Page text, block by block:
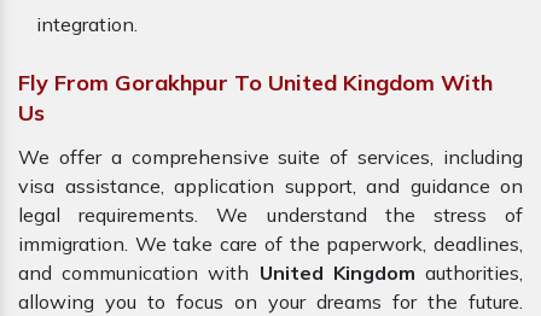
integration.
Fly From Gorakhpur To United Kingdom With
Us
We offer a comprehensive suite of services, including
visa assistance, application support, and guidance on
legal requirements. We understand the stress of
immigration. We take care of the paperwork, deadlines,
and communication with United Kingdom authorities,
allowing you to focus on your dreams for the future.